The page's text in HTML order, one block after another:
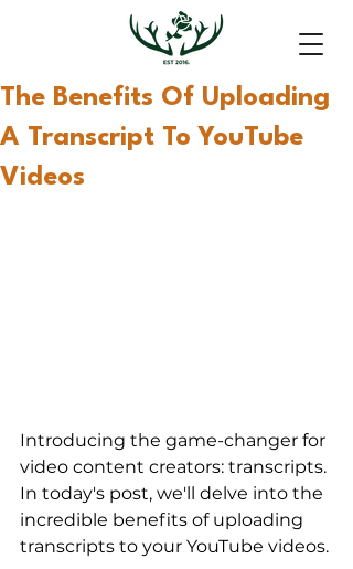
The Benefits Of Uploading
A Transcript To YouTube
Videos
Introducing the game-changer for
video content creators: transcripts.
In today's post, we'll delve into the
incredible benefits of uploading
transcripts to your YouTube videos.